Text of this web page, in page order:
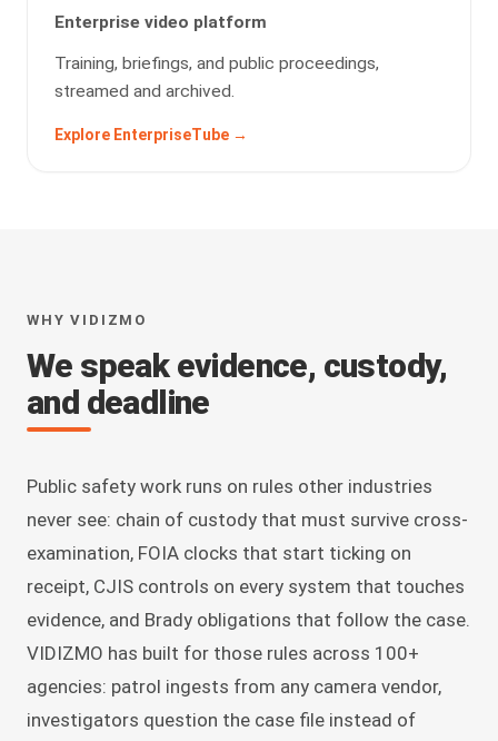
Enterprise video platform
Training, briefings, and public proceedings,
streamed and archived.
Explore EnterpriseTube →
WHY VIDIZMO
We speak evidence, custody,
and deadline
Public safety work runs on rules other industries
never see: chain of custody that must survive cross-
examination, FOIA clocks that start ticking on
receipt, CJIS controls on every system that touches
evidence, and Brady obligations that follow the case.
VIDIZMO has built for those rules across 100+
agencies: patrol ingests from any camera vendor,
investigators question the case file instead of